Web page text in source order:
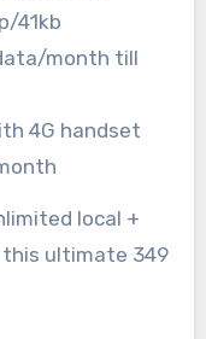
41kb
month till
4G handset
local +
this ultimate 349